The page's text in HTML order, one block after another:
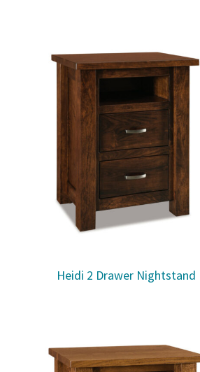
Heidi 2 Drawer Nightstand